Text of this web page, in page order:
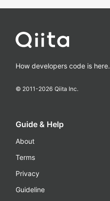
How developers code is here.
© 2011-2026 Qiita Inc.
Guide & Help
About
Terms
Privacy
Guideline